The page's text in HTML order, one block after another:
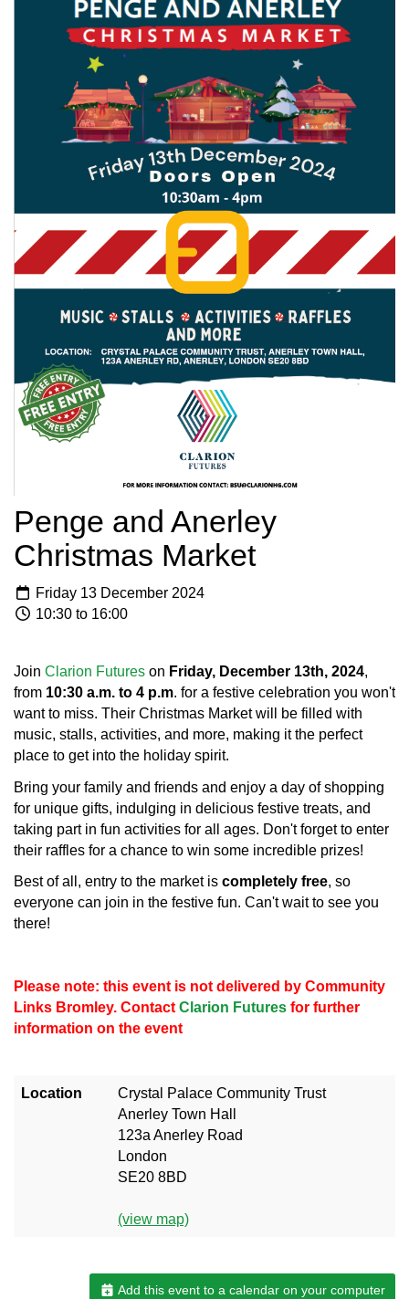
Penge and Anerley
Christmas Market
Friday 13 December 2024
10:30 to 16:00
Join Clarion Futures on Friday, December 13th, 2024,
from 10:30 a.m. to 4 p.m. for a festive celebration you won't
want to miss. Their Christmas Market will be filled with
music, stalls, activities, and more, making it the perfect
place to get into the holiday spirit.
Bring your family and friends and enjoy a day of shopping
for unique gifts, indulging in delicious festive treats, and
taking part in fun activities for all ages. Don't forget to enter
their raffles for a chance to win some incredible prizes!
Best of all, entry to the market is completely free, so
everyone can join in the festive fun. Can't wait to see you
there!
Please note: this event is not delivered by Community
Links Bromley. Contact Clarion Futures for further
information on the event
Location
Crystal Palace Community Trust
Anerley Town Hall
123a Anerley Road
London
SE20 8BD
(view map)
Add this event to a calendar on your computer